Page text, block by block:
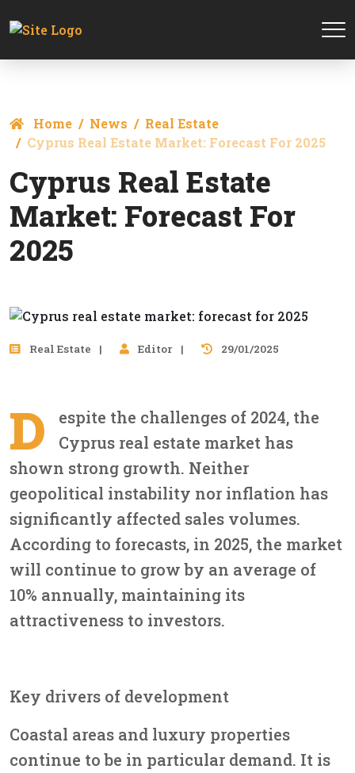
Home News
Real Estate
Cyprus Real Estate Market: Forecast For 2025
Cyprus Real Estate
Market: Forecast For
2025
Real Estate Editor 29/01/2025
D
espite the challenges of 2024, the
Cyprus real estate market has
shown strong growth. Neither
geopolitical instability nor inflation has
significantly affected sales volumes.
According to forecasts, in 2025, the market
will continue to grow by an average of
10% annually, maintaining its
attractiveness to investors.
Key drivers of development
Coastal areas and luxury properties
continue to be in particular demand. It is